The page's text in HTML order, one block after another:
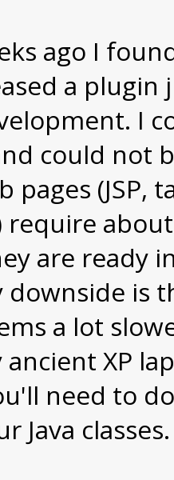
ago I
a plugin
I
could not
pages (JSP,
require
are ready
downside is
a lot
XP
need to
Java classes.